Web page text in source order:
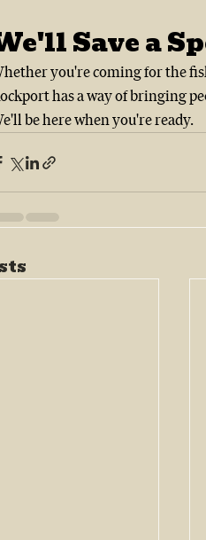
Save a
you're coming for the
has a way of bringing
be here when you're ready.